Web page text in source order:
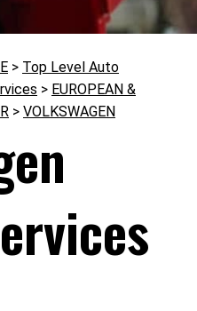
> Top Level Auto
> EUROPEAN &
> VOLKSWAGEN